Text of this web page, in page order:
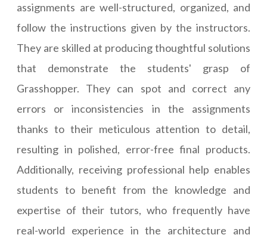
assignments are well-structured, organized, and
follow the instructions given by the instructors.
They are skilled at producing thoughtful solutions
that demonstrate the students' grasp of
Grasshopper. They can spot and correct any
errors or inconsistencies in the assignments
thanks to their meticulous attention to detail,
resulting in polished, error-free final products.
Additionally, receiving professional help enables
students to benefit from the knowledge and
expertise of their tutors, who frequently have
real-world experience in the architecture and